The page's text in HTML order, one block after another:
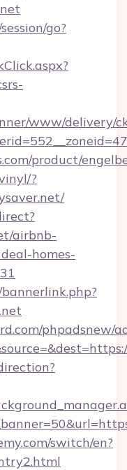
go?
www/delivery/
product/
?
airbnb-
homes-
phpadsnew/
switch/en?